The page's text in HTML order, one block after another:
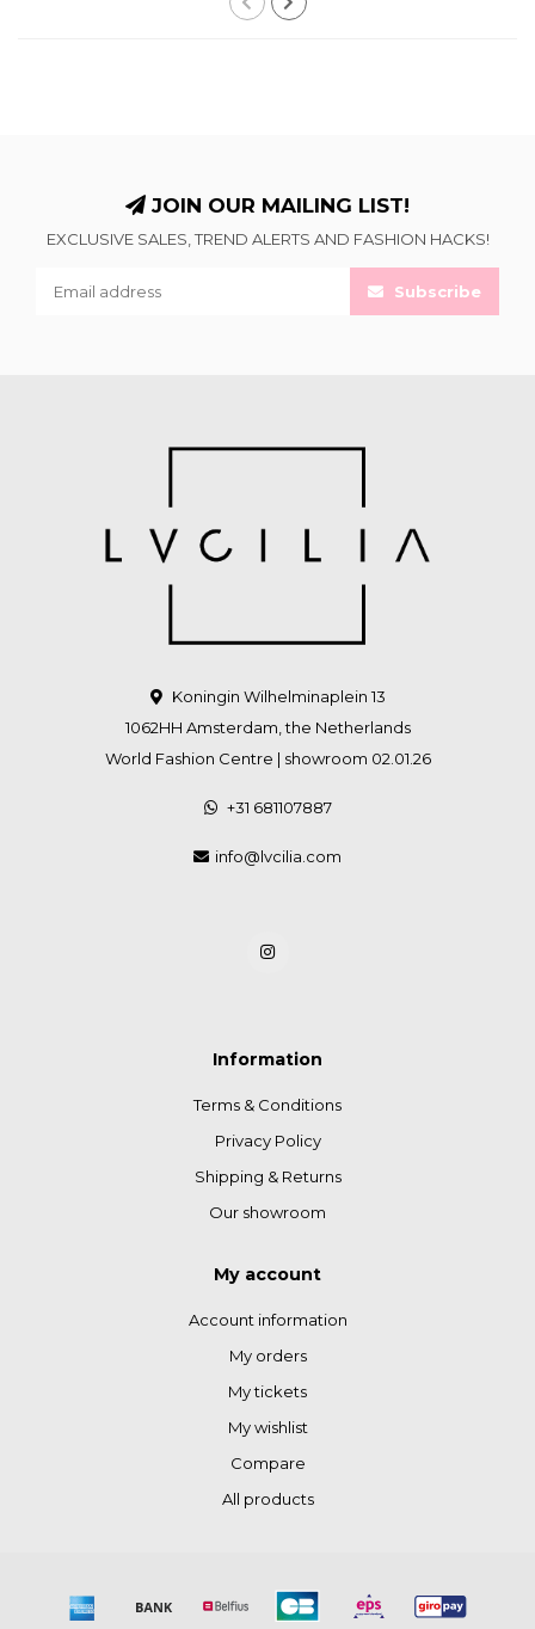
JOIN OUR MAILING LIST!
EXCLUSIVE SALES, TREND ALERTS AND FASHION HACKS!
Subscribe
Koningin Wilhelminaplein 13
1062HH Amsterdam, the Netherlands
World Fashion Centre | showroom 02.01.26
+31 681107887
info@lvcilia.com
Information
Terms & Conditions
Privacy Policy
Shipping & Returns
Our showroom
My account
Account information
My orders
My tickets
My wishlist
Compare
All products